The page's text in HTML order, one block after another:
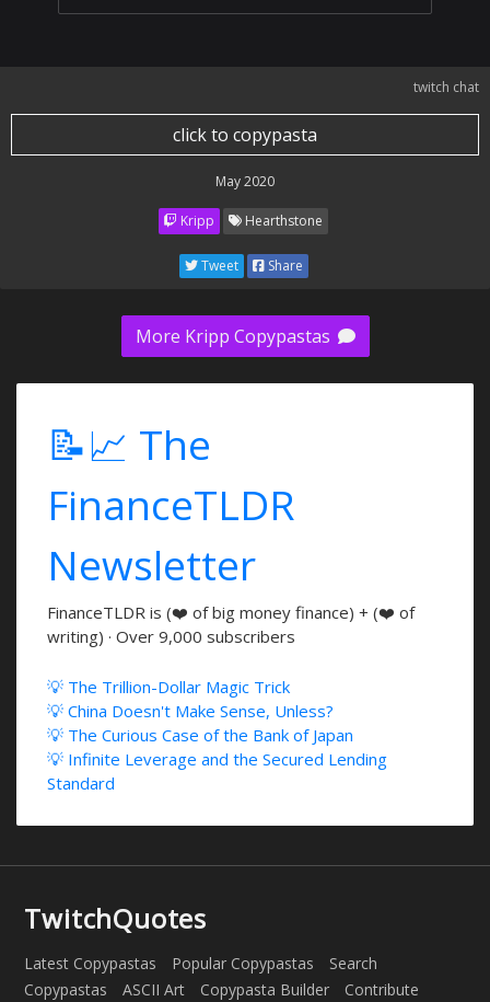
twitch chat
click to copypasta
May 2020
Kripp Hearthstone
Tweet Share
More Kripp Copypastas
📝📈 The
FinanceTLDR
Newsletter
FinanceTLDR is (❤️ of big money finance) + (❤️ of
writing) · Over 9,000 subscribers
💡 The Trillion-Dollar Magic Trick
💡 China Doesn't Make Sense, Unless?
💡 The Curious Case of the Bank of Japan
💡 Infinite Leverage and the Secured Lending
Standard
TwitchQuotes
Latest Copypastas Popular Copypastas
Search
Copypastas
ASCII Art Copypasta Builder Contribute